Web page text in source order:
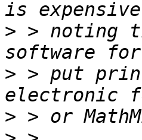
> > noting
> > put
>